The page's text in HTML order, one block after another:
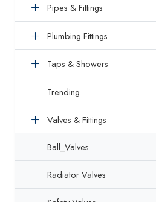
Pipes & Fittings
Plumbing Fittings
Taps & Showers
Trending
Valves & Fittings
Ball_Valves
Radiator Valves